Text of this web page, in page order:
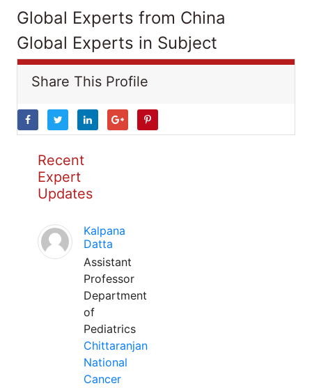
Global Experts from China
Global Experts in Subject
Share This Profile
Recent
Expert
Updates
Kalpana
Datta
Assistant
Professor
Department
of
Pediatrics
Chittaranjan
National
Cancer